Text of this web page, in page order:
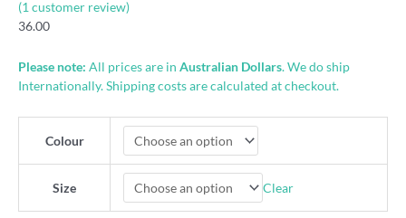
(1customer review)
36.00
Please note: All prices are in Australian Dollars. We do ship
Internationally. Shipping costs are calculated at checkout.
Colour
Size Clear